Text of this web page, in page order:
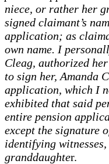
niece, or rather her
signed claimant’s
application; as
own name. I
Cleag, authorized
to sign her, Amanda
application, which I
exhibited that said
entire pension
except the signature
identifying
granddaughter.